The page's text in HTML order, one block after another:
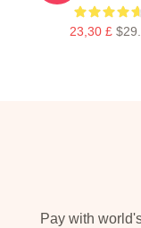
23,30 £
Pay with